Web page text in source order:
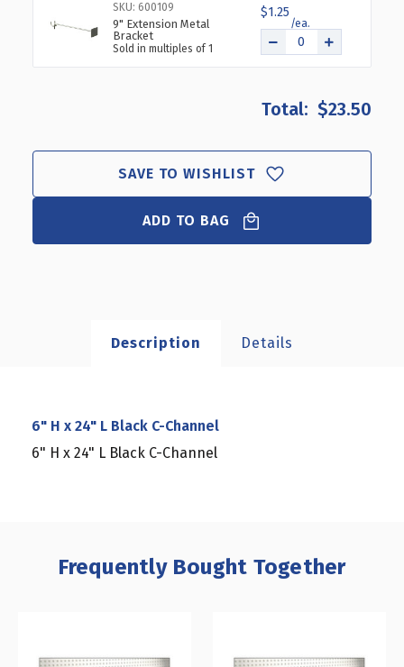
SKU: 600109
9" Extension Metal
Bracket
Sold in multiples of 1
$1.25
$23.50
SAVE TO WISHLIST
ADD TO BAG
Description Details
6" H x 24" L Black C-Channel
6" H x 24" L Black C-Channel
Frequently Bought Together